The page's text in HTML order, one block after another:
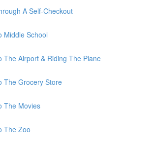
A Self-Checkout
Middle School
The Airport & Riding The Plane
The Grocery Store
The Movies
The Zoo